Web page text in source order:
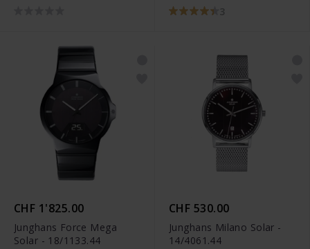
3
CHF 1'825.00
Junghans Force Mega
Solar - 18/1133.44
CHF 530.00
Junghans Milano Solar -
14/4061.44